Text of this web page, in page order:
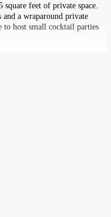
feet of private space.
and a wraparound private
to host small cocktail parties